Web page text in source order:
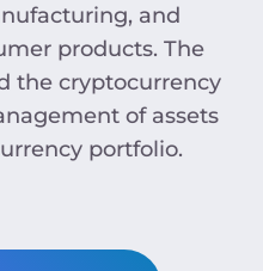
and
products. The
the cryptocurrency
of assets
portfolio.